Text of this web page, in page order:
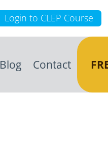
Login to CLEP Course
Blog Contact